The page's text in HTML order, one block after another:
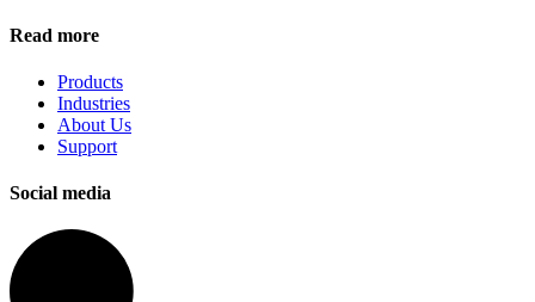
Read more
Products
Industries
About Us
Support
Social media